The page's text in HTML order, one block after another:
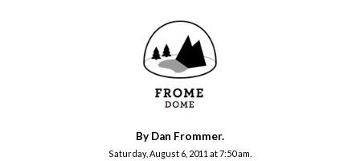
By Dan Frommer.
Saturday, August 6, 2011 at 7:50 am.